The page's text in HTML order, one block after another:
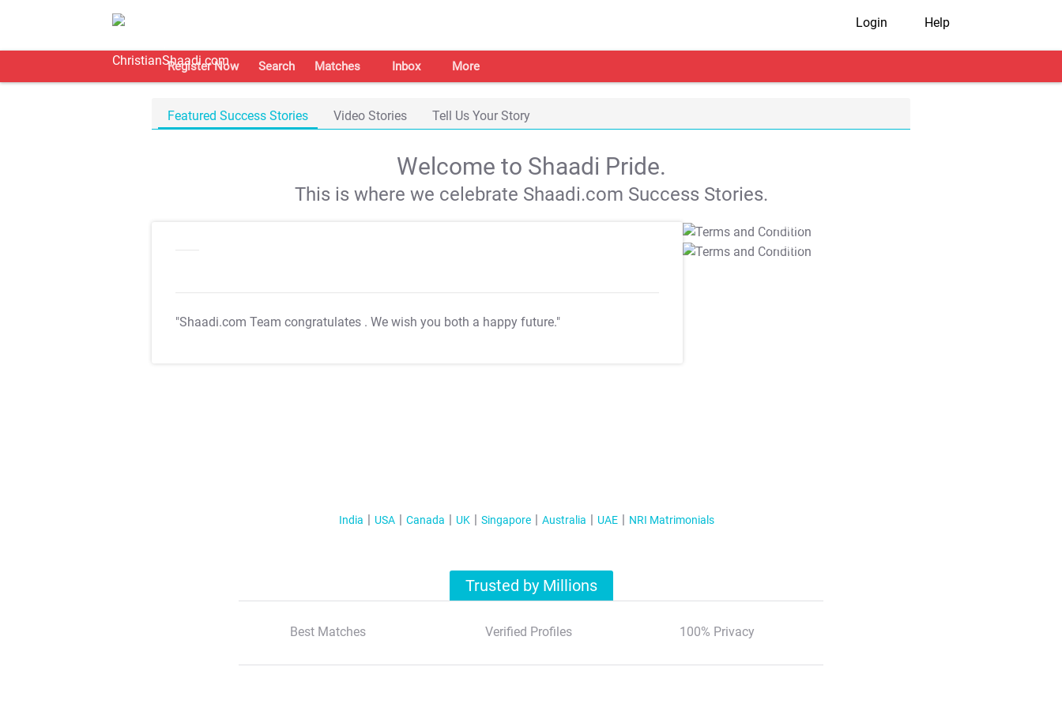
Login Help
Register Now Search Matches Inbox More
Featured Success Stories Video Stories Tell Us Your Story
Welcome to Shaadi Pride.
This is where we celebrate Shaadi.com Success Stories.
"Shaadi.com Team congratulates . We wish you both a happy future."
T&C Apply
T&C Apply
India USA Canada UK Singapore Australia UAE NRI Matrimonials
Trusted by Millions
Best Matches Verified Profiles 100% Privacy